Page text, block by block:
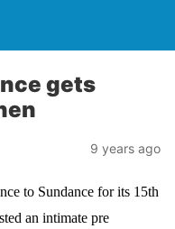
gets
9 years ago
to Sundance for its 15th
an intimate pre